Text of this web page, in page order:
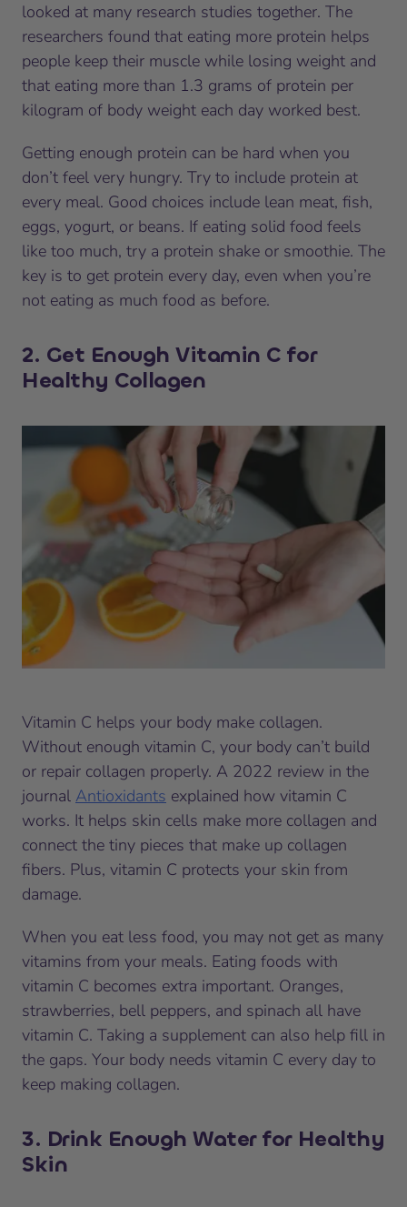
looked at many research studies together. The
researchers found that eating more protein helps
people keep their muscle while losing weight and
that eating more than 1.3 grams of protein per
kilogram of body weight each day worked best.
Getting enough protein can be hard when you
don’t feel very hungry. Try to include protein at
every meal. Good choices include lean meat, fish,
eggs, yogurt, or beans. If eating solid food feels
like too much, try a protein shake or smoothie. The
key is to get protein every day, even when you’re
not eating as much food as before.
2. Get Enough Vitamin C for
Healthy Collagen
Vitamin C helps your body make collagen.
Without enough vitamin C, your body can’t build
or repair collagen properly. A 2022 review in the
journal Antioxidants explained how vitamin C
works. It helps skin cells make more collagen and
connect the tiny pieces that make up collagen
fibers. Plus, vitamin C protects your skin from
damage.
When you eat less food, you may not get as many
vitamins from your meals. Eating foods with
vitamin C becomes extra important. Oranges,
strawberries, bell peppers, and spinach all have
vitamin C. Taking a supplement can also help fill in
the gaps. Your body needs vitamin C every day to
keep making collagen.
3. Drink Enough Water for Healthy
Skin